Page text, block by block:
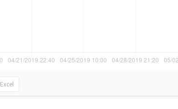
Excel